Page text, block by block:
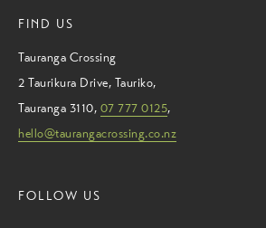
FIND US
Tauranga Crossing
2 Taurikura Drive, Tauriko,
Tauranga 3110, 07 777 0125,
hello@taurangacrossing.co.nz
FOLLOW US